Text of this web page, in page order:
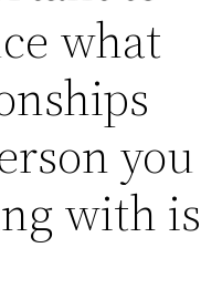
what
you
with is